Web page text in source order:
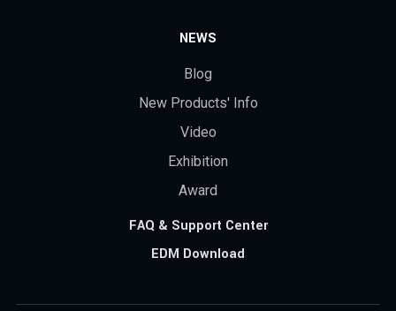
NEWS
Blog
New Products' Info
Video
Exhibition
Award
FAQ & Support Center
EDM Download